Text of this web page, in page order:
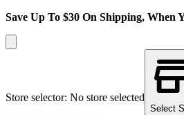
Save Up To $30 On Shipping, When
Store selector: No store selected
Select